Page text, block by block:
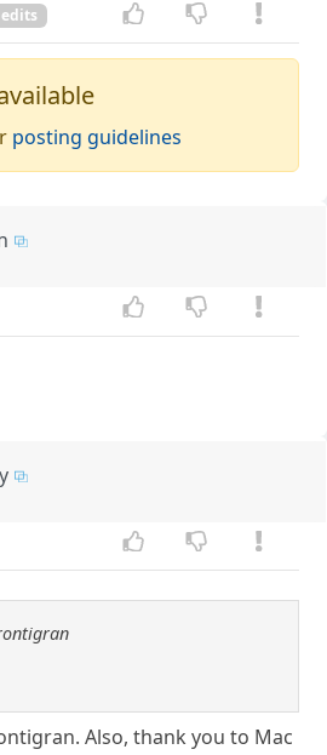
posting guidelines
Also, thank you to Mac